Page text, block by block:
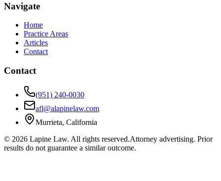
Navigate
Home
Practice Areas
Articles
Contact
Contact
(951) 240-0030
afl@alapinelaw.com
Murrieta, California
© 2026 Lapine Law. All rights reserved.Attorney advertising. Prior
results do not guarantee a similar outcome.